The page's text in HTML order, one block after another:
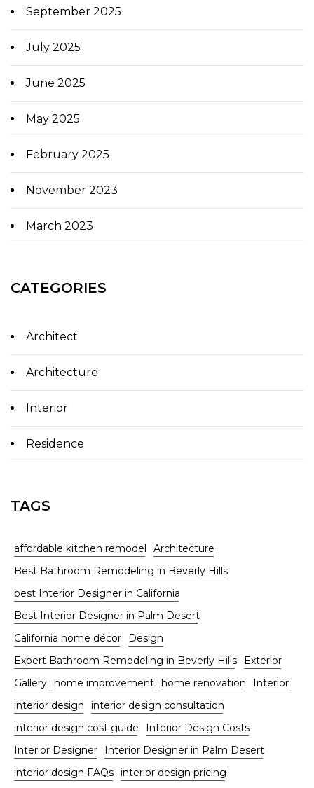
September 2025
July 2025
June 2025
May 2025
February 2025
November 2023
March 2023
CATEGORIES
Architect
Architecture
Interior
Residence
TAGS
affordable kitchen remodel
Architecture
Best Bathroom Remodeling in Beverly Hills
best Interior Designer in California
Best Interior Designer in Palm Desert
California home décor
Design
Expert Bathroom Remodeling in Beverly Hills
Exterior
Gallery home improvement home renovation
Interior
interior design
interior design consultation
interior design cost guide
Interior Design Costs
Interior Designer
Interior Designer in Palm Desert
interior design FAQs interior design pricing